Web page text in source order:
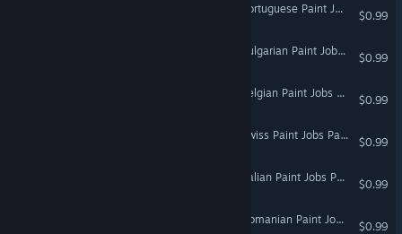
Euro Truck Simulator 2 - Portuguese Paint Jobs Pack
$0.99
Euro Truck Simulator 2 - Bulgarian Paint Jobs Pack
$0.99
Euro Truck Simulator 2 - Belgian Paint Jobs Pack
$0.99
Euro Truck Simulator 2 - Swiss Paint Jobs Pack
$0.99
Euro Truck Simulator 2 - Italian Paint Jobs Pack
$0.99
Euro Truck Simulator 2 - Romanian Paint Jobs Pack
$0.99